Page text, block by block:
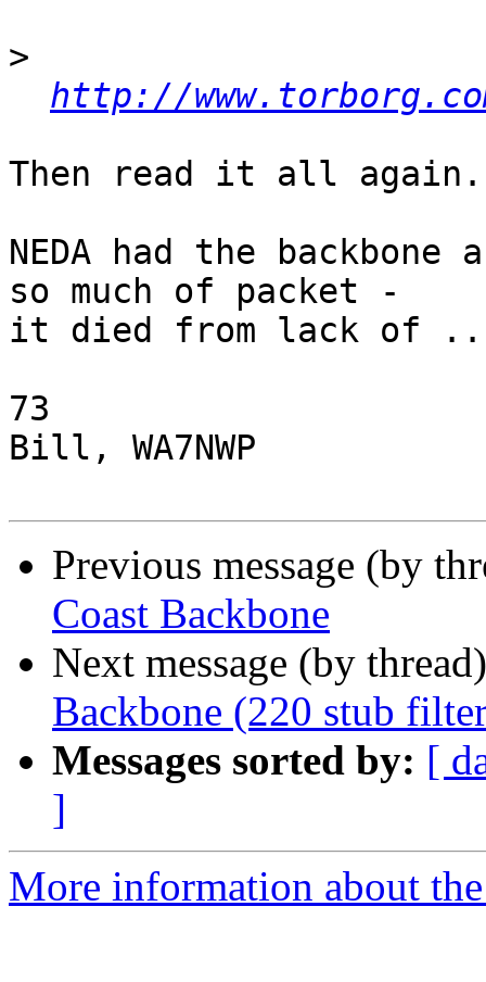
>
http://
Then read it all again.
NEDA had the
so much of packet -
it died from lack of
73
Bill, WA7NWP
Previous message (by
Coast Backbone
Next message (by
Backbone (220 stub
Messages sorted by: [
]
More information about